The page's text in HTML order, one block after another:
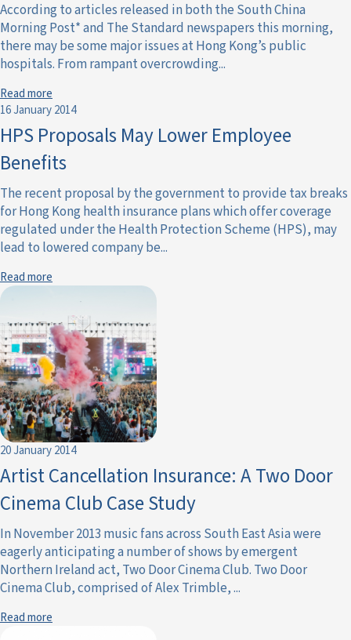
According to articles released in both the South China
Morning Post* and The Standard newspapers this morning,
there may be some major issues at Hong Kong’s public
hospitals. From rampant overcrowding...
Read more
16 January 2014
HPS Proposals May Lower Employee
Benefits
The recent proposal by the government to provide tax breaks
for Hong Kong health insurance plans which offer coverage
regulated under the Health Protection Scheme (HPS), may
lead to lowered company be...
Read more
20 January 2014
Artist Cancellation Insurance: A Two Door
Cinema Club Case Study
In November 2013 music fans across South East Asia were
eagerly anticipating a number of shows by emergent
Northern Ireland act, Two Door Cinema Club. Two Door
Cinema Club, comprised of Alex Trimble, ...
Read more